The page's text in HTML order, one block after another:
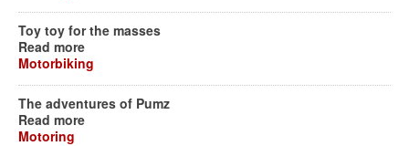
Toy toy for the masses
Read more
Motorbiking
The adventures of Pumz
Read more
Motoring